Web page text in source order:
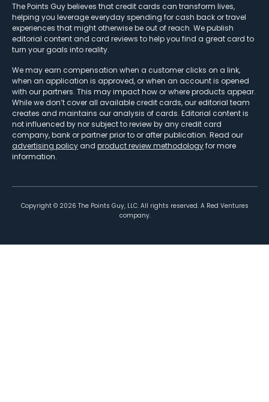
The Points Guy believes that credit cards can transform lives,
helping you leverage everyday spending for cash back or travel
experiences that might otherwise be out of reach. We publish
editorial content and card reviews to help you find a great card to
turn your goals into reality.
We may earn compensation when a customer clicks on a link,
when an application is approved, or when an account is opened
with our partners. This may impact how or where products appear.
While we don’t cover all available credit cards, our editorial team
creates and maintains our analysis of cards. Editorial content is
not influenced by nor subject to review by any credit card
company, bank or partner prior to or after publication. Read our
advertising policy and product review methodologyfor more
information.
Copyright © 2026 The Points Guy, LLC. All rights reserved. A Red Ventures
company.